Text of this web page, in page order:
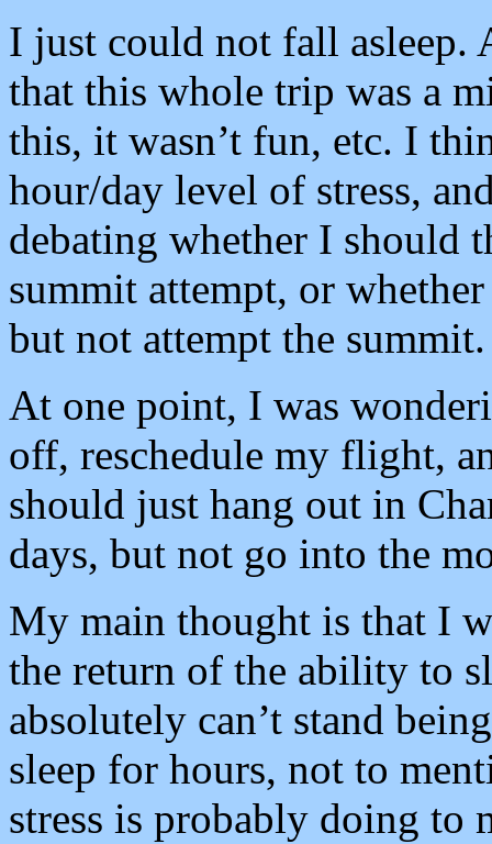
I just could not fall asleep.
that this whole trip was a
this, it wasn’t fun, etc. I
hour/day level of stress,
debating whether I should
summit attempt, or
but not attempt the summit.
At one point, I was
off, reschedule my flight,
should just hang out in
days, but not go into the
My main thought is that I
the return of the ability to
absolutely can’t stand
sleep for hours, not to
stress is probably doing to